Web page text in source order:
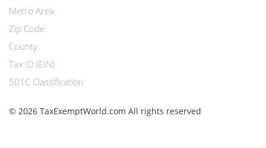
Metro Area
Zip Code
County
Tax ID (EIN)
501C Classification
© 2026 TaxExemptWorld.com All rights reserved